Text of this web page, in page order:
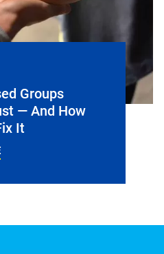
Groups
— And How
It